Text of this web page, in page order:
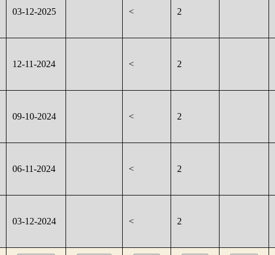
03-12-2025 < 2
12-11-2024 < 2
09-10-2024 < 2
06-11-2024 < 2
03-12-2024 < 2